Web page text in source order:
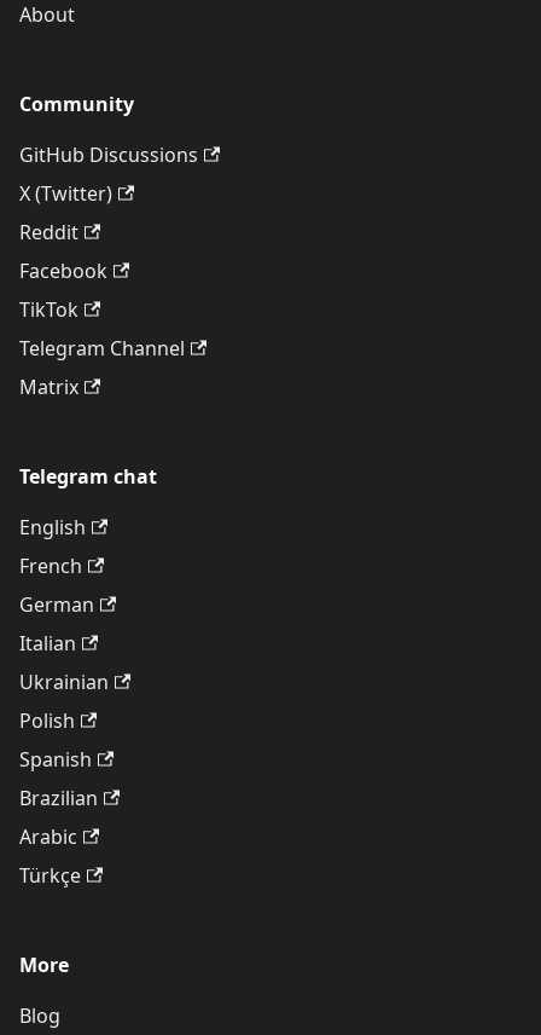
About
Community
GitHub Discussions
X (Twitter)
Reddit
Facebook
TikTok
Telegram Channel
Matrix
Telegram chat
English
French
German
Italian
Ukrainian
Polish
Spanish
Brazilian
Arabic
Türkçe
More
Blog